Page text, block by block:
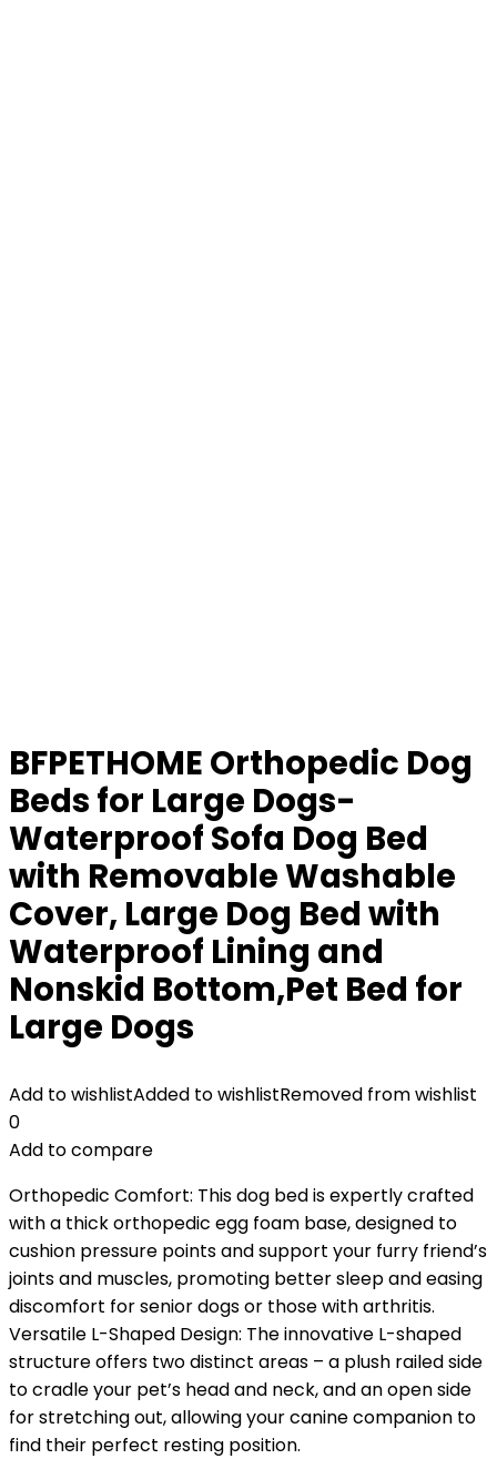
BFPETHOME Orthopedic Dog
Beds for Large Dogs-
Waterproof Sofa Dog Bed
with Removable Washable
Cover, Large Dog Bed with
Waterproof Lining and
Nonskid Bottom,Pet Bed for
Large Dogs
Add to wishlistAdded to wishlistRemoved from wishlist
0
Add to compare
Orthopedic Comfort: This dog bed is expertly crafted
with a thick orthopedic egg foam base, designed to
cushion pressure points and support your furry friend’s
joints and muscles, promoting better sleep and easing
discomfort for senior dogs or those with arthritis.
Versatile L-Shaped Design: The innovative L-shaped
structure offers two distinct areas – a plush railed side
to cradle your pet’s head and neck, and an open side
for stretching out, allowing your canine companion to
find their perfect resting position.